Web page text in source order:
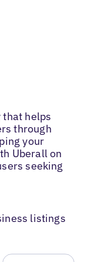
that helps
through
your
Uberall on
seeking
listings